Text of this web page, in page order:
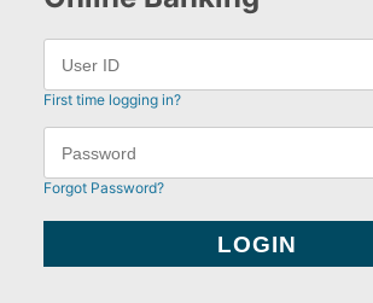
First time logging in?
Forgot Password?